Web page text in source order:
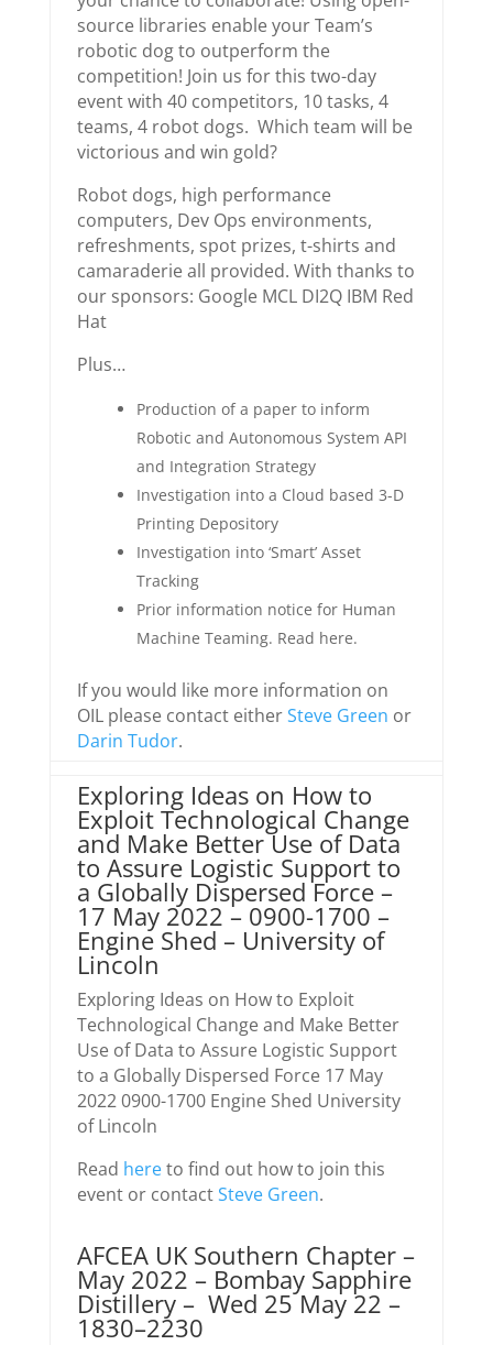
source libraries enable your Team’s
robotic dog to outperform the
competition! Join us for this two-day
event with 40 competitors, 10 tasks, 4
teams, 4 robot dogs. Which team will be
victorious and win gold?
Robot dogs, high performance
computers, Dev Ops environments,
refreshments, spot prizes, t-shirts and
camaraderie all provided. With thanks to
our sponsors: Google MCL DI2Q IBM Red
Hat
Plus…
Production of a paper to inform
Robotic and Autonomous System API
and Integration Strategy
Investigation into a Cloud based 3-D
Printing Depository
Investigation into ‘Smart’ Asset
Tracking
Prior information notice for Human
Machine Teaming. Read here.
If you would like more information on
OIL please contact eitherSteve Green or
Darin Tudor.
Exploring Ideas on How to
Exploit Technological Change
and Make Better Use of Data
to Assure Logistic Support to
a Globally Dispersed Force –
17 May 2022 – 0900-1700 –
Engine Shed – University of
Lincoln
Exploring Ideas on How to Exploit
Technological Change and Make Better
Use of Data to Assure Logistic Support
to a Globally Dispersed Force 17 May
2022 0900-1700 Engine Shed University
of Lincoln
Read hereto find out how to join this
event or contactSteve Green.
AFCEA UK Southern Chapter –
May 2022 – Bombay Sapphire
Distillery – Wed 25 May 22 –
1830–2230